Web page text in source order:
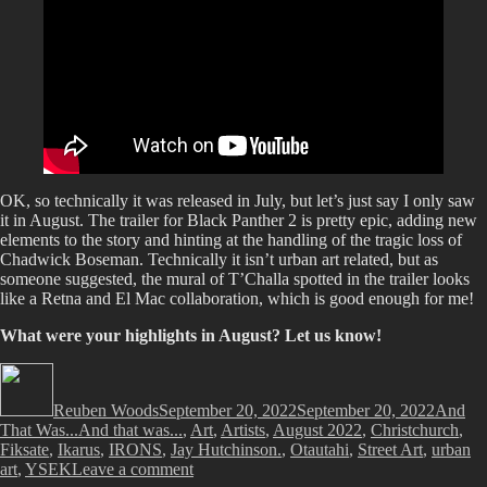
OK, so technically it was released in July, but let’s just say I only saw
it in August. The trailer for Black Panther 2 is pretty epic, adding new
elements to the story and hinting at the handling of the tragic loss of
Chadwick Boseman. Technically it isn’t urban art related, but as
someone suggested, the mural of T’Challa spotted in the trailer looks
like a Retna and El Mac collaboration, which is good enough for me!
What were your highlights in August? Let us know!
Reuben WoodsSeptember 20, 2022September 20, 2022And
That Was...Tags
And that was..., Art, Artists, August 2022, Christchurch,
Fiksate, Ikarus, IRONS, Jay Hutchinson., Otautahi, Street Art, urban
art, YSEKLeave a commenton